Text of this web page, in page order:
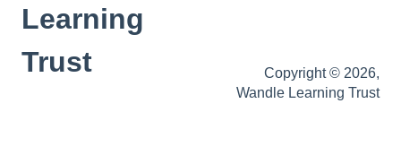
Sensory aspects
Learning
Trust
Copyright © 2026,
Wandle Learning Trust